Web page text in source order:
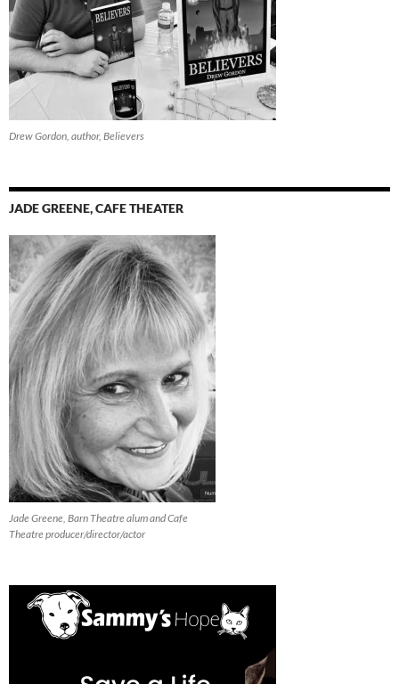
Drew Gordon, author, Believers
JADE GREENE, CAFE THEATER
Jade Greene, Barn Theatre alum and Cafe
Theatre producer/director/actor